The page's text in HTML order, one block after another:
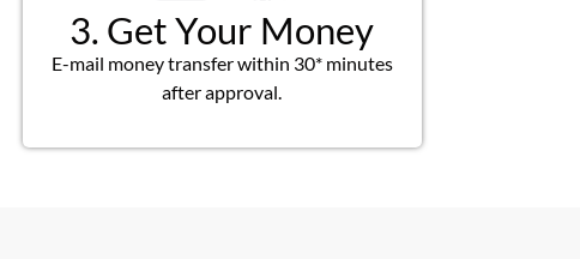
3. Get Your Money
E-mail money transfer within 30* minutes
after approval.